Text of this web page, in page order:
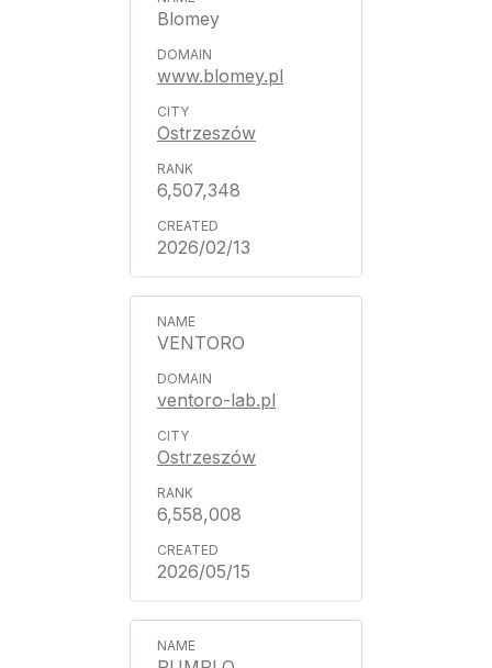
Blomey
www.blomey.pl
Ostrzeszów
6,507,348
2026/02/13
VENTORO
ventoro-lab.pl
Ostrzeszów
6,558,008
2026/05/15